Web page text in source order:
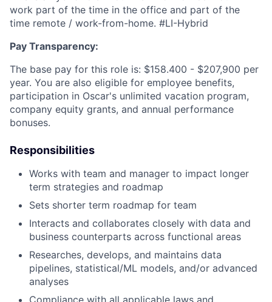
work part of the time in the office and part of the
time remote / work-from-home. #LI-Hybrid
Pay Transparency:
The base pay for this role is: $158.400 - $207,900 per
year. You are also eligible for employee benefits,
participation in Oscar's unlimited vacation program,
company equity grants, and annual performance
bonuses.
Responsibilities
Works with team and manager to impact longer
term strategies and roadmap
Sets shorter term roadmap for team
Interacts and collaborates closely with data and
business counterparts across functional areas
Researches, develops, and maintains data
pipelines, statistical/ML models, and/or advanced
analyses